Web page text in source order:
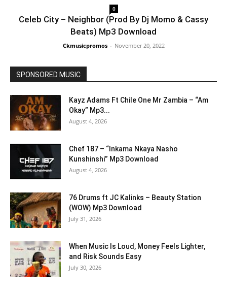
0
Celeb City – Neighbor (Prod By Dj Momo & Cassy
Beats) Mp3 Download
Ckmusicpromos - November 20, 2022
SPONSORED MUSIC
Kayz Adams Ft Chile One Mr Zambia – “Am
Okay” Mp3...
August 4, 2026
Chef 187 – “Inkama Nkaya Nasho
Kunshinshi” Mp3 Download
August 4, 2026
76 Drums ft JC Kalinks – Beauty Station
(WOW) Mp3 Download
July 31, 2026
When Music Is Loud, Money Feels Lighter,
and Risk Sounds Easy
July 30, 2026